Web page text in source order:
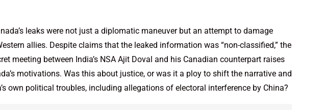
leaks were not just a diplomatic maneuver but an attempt to damage
allies. Despite claims that the leaked information was “non-classified,” the
meeting between India’s NSA Ajit Doval and his Canadian counterpart raises
motivations. Was this about justice, or was it a ploy to shift the narrative and
own political troubles, including allegations of electoral interference by China?